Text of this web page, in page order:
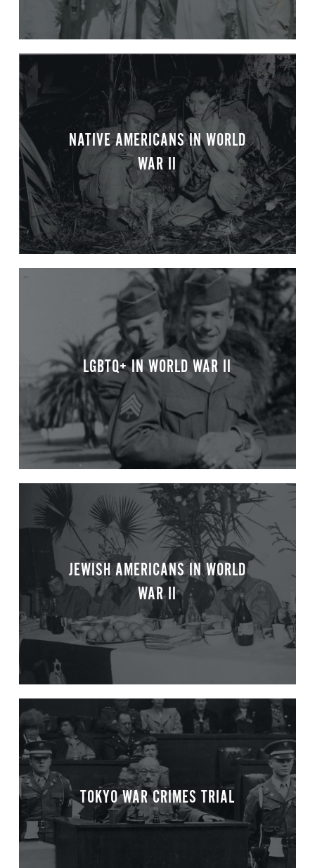
NATIVE AMERICANS IN WORLD
WAR II
LGBTQ+ IN WORLD WAR II
JEWISH AMERICANS IN WORLD
WAR II
TOKYO WAR CRIMES TRIAL